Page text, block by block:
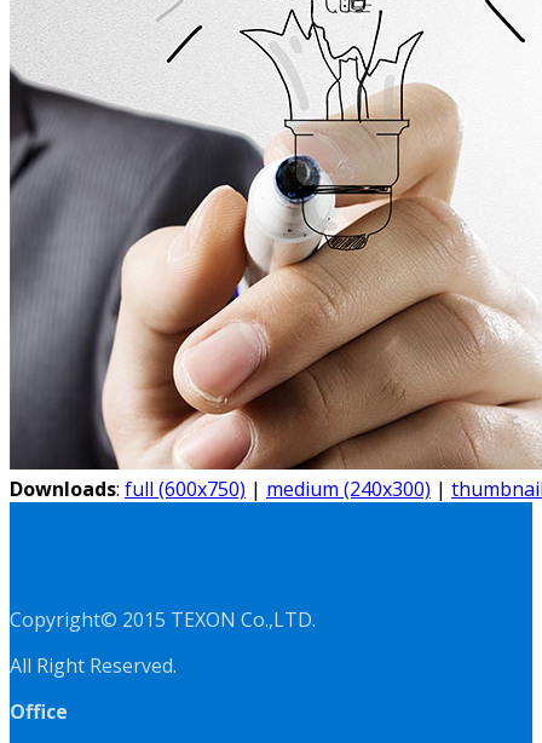
Downloads: full (600x750) | medium (240x300) |
Copyright© 2015 TEXON Co.,LTD.
All Right Reserved.
Office